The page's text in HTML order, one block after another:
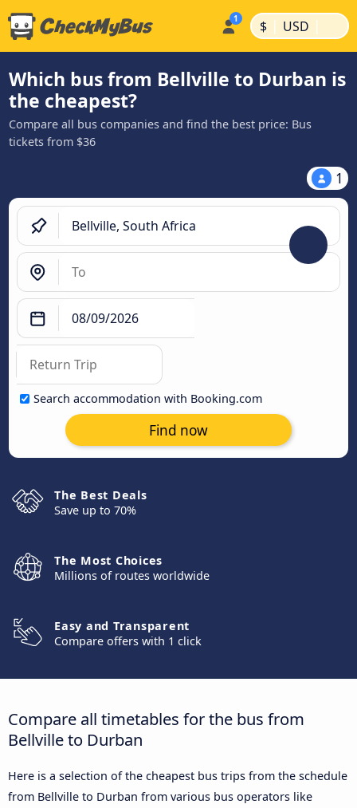
$ | USD |
Which bus from Bellville to Durban is
the cheapest?
Compare all bus companies and find the best price: Bus
tickets from $36
1
Search accommodation with Booking.com
Find now
The Best Deals
Save up to 70%
The Most Choices
Millions of routes worldwide
Easy and Transparent
Compare offers with 1 click
Compare all timetables for the bus from
Bellville to Durban
Here is a selection of the cheapest bus trips from the schedule
from Bellville to Durban from various bus operators like